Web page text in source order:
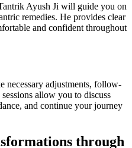
Ayush Ji will guide you on
remedies. He provides clear
and confident throughout
necessary adjustments, follow-
allow you to discuss
and continue your journey
through